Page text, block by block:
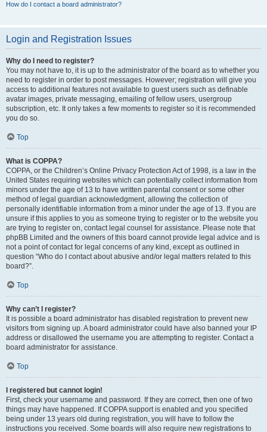
How do I contact a board administrator?
Login and Registration Issues
Why do I need to register?
You may not have to, it is up to the administrator of the board as to whether you
need to register in order to post messages. However; registration will give you
access to additional features not available to guest users such as definable
avatar images, private messaging, emailing of fellow users, usergroup
subscription, etc. It only takes a few moments to register so it is recommended
you do so.
Top
What is COPPA?
COPPA, or the Children’s Online Privacy Protection Act of 1998, is a law in the
United States requiring websites which can potentially collect information from
minors under the age of 13 to have written parental consent or some other
method of legal guardian acknowledgment, allowing the collection of
personally identifiable information from a minor under the age of 13. If you are
unsure if this applies to you as someone trying to register or to the website you
are trying to register on, contact legal counsel for assistance. Please note that
phpBB Limited and the owners of this board cannot provide legal advice and is
not a point of contact for legal concerns of any kind, except as outlined in
question “Who do I contact about abusive and/or legal matters related to this
board?”.
Top
Why can’t I register?
It is possible a board administrator has disabled registration to prevent new
visitors from signing up. A board administrator could have also banned your IP
address or disallowed the username you are attempting to register. Contact a
board administrator for assistance.
Top
I registered but cannot login!
First, check your username and password. If they are correct, then one of two
things may have happened. If COPPA support is enabled and you specified
being under 13 years old during registration, you will have to follow the
instructions you received. Some boards will also require new registrations to